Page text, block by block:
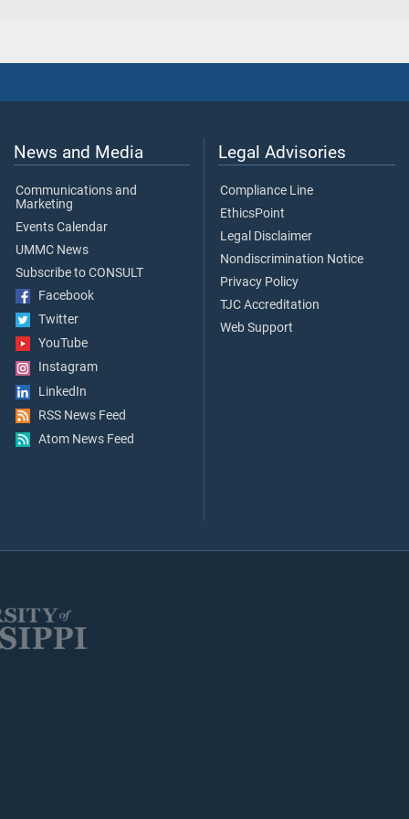
News and Media
Communications and
Marketing
Events Calendar
UMMC News
Subscribe to CONSULT
Facebook
Twitter
YouTube
Instagram
LinkedIn
RSS News Feed
Atom News Feed
Legal Advisories
Compliance Line
EthicsPoint
Legal Disclaimer
Nondiscrimination Notice
Privacy Policy
TJC Accreditation
Web Support